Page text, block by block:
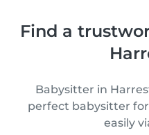
Find a
Babysitter in
perfect babysitter
easily